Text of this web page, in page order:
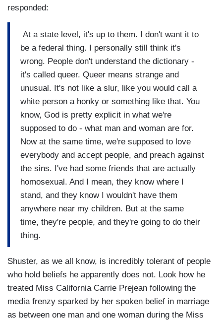
responded:
At a state level, it's up to them. I don't want it to
be a federal thing. I personally still think it's
wrong. People don't understand the dictionary -
it's called queer. Queer means strange and
unusual. It's not like a slur, like you would call a
white person a honky or something like that. You
know, God is pretty explicit in what we're
supposed to do - what man and woman are for.
Now at the same time, we're supposed to love
everybody and accept people, and preach against
the sins. I've had some friends that are actually
homosexual. And I mean, they know where I
stand, and they know I wouldn't have them
anywhere near my children. But at the same
time, they're people, and they're going to do their
thing.
Shuster, as we all know, is incredibly tolerant of people
who hold beliefs he apparently does not. Look how he
treated Miss California Carrie Prejean following the
media frenzy sparked by her spoken belief in marriage
as between one man and one woman during the Miss